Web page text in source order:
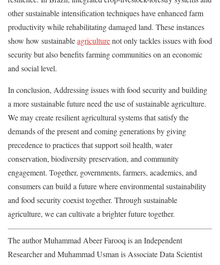
other sustainable intensification techniques have enhanced farm
productivity while rehabilitating damaged land. These instances
show how sustainableagriculturenot only tackles issues with food
security but also benefits farming communities on an economic
and social level.
In conclusion, Addressing issues with food security and building
a more sustainable future need the use of sustainable agriculture.
We may create resilient agricultural systems that satisfy the
demands of the present and coming generations by giving
precedence to practices that support soil health, water
conservation, biodiversity preservation, and community
engagement. Together, governments, farmers, academics, and
consumers can build a future where environmental sustainability
and food security coexist together. Through sustainable
agriculture, we can cultivate a brighter future together.
The author Muhammad Abeer Farooq is an Independent
Researcher and Muhammad Usman is Associate Data Scientist